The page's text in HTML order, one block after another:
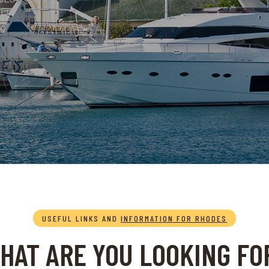
USEFUL LINKS AND INFORMATION FOR RHODES
ARE YOU LOOKING